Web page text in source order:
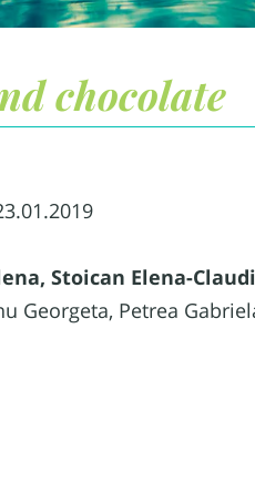
chocolate
Stoican Elena-
Georgeta, Petrea